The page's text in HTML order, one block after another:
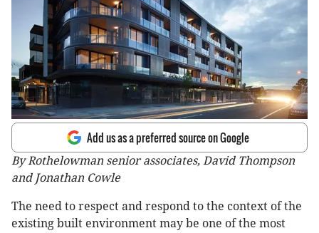
Add us as a preferred source on Google
By Rothelowman senior associates, David Thompson
and Jonathan Cowle
The need to respect and respond to the context of the
existing built environment may be one of the most